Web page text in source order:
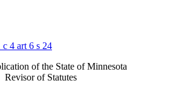
c 4 art 6 s 24
of the State of Minnesota
Revisor of Statutes